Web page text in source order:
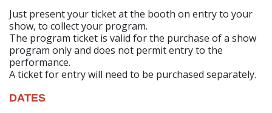
Just present your ticket at the booth on entry to your
show, to collect your program.
The program ticket is valid for the purchase of a show
program only and does not permit entry to the
performance.
A ticket for entry will need to be purchased separately.
DATES